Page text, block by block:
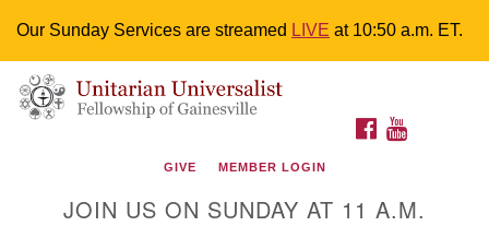
Our Sunday Services are streamed LIVE at 10:50 a.m. ET.
Search
for:
Google
Map
Something went wrong while retrieving your map.
Unitarian Universalist Fellowship of
M-F 9 a.m. to 2 p.m.
FACEBOOK
GIVE MEMBER LOGIN
JOIN US ON SUNDAY AT 11 A.M.